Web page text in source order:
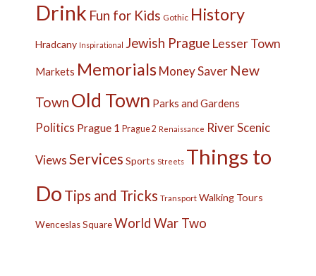
Drink Fun for Kids Gothic History
Hradcany Inspirational Jewish Prague Lesser Town
Markets MemorialsMoney Saver New
Town Old Town Parks and Gardens
Politics Prague 1 Prague 2 Renaissance RiverScenic
ViewsServices Sports Streets Things to
Do Tips and Tricks Transport Walking Tours
Wenceslas SquareWorld War Two